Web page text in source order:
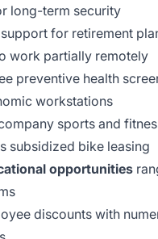
long-term security
for retirement
work partially remotely
preventive health
workstations
sports and
subsidized bike leasing
opportunities
discounts with